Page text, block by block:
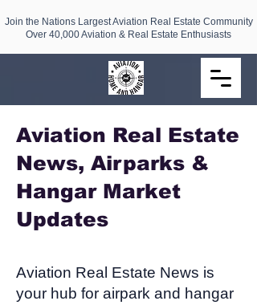
Join the Nations Largest Aviation Real Estate Community
Over 40,000 Aviation & Real Estate Enthusiasts
Aviation Real Estate
News, Airparks &
Hangar Market
Updates​
Aviation Real Estate News is
your hub for airpark and hangar